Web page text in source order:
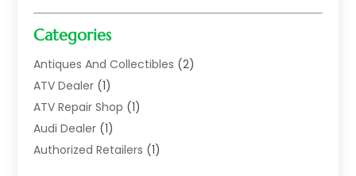
Categories
Antiques And Collectibles (2)
ATV Dealer (1)
ATV Repair Shop (1)
Audi Dealer (1)
Authorized Retailers (1)